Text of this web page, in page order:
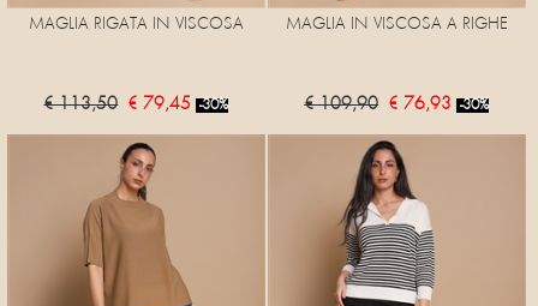
MAGLIA RIGATA IN VISCOSA
€ 113,50 € 79,45 -30%
MAGLIA IN VISCOSA A RIGHE
€ 109,90 € 76,93 -30%